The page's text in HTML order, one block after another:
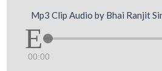
Mp3 Clip Audio by Bhai Ranjit
00:00